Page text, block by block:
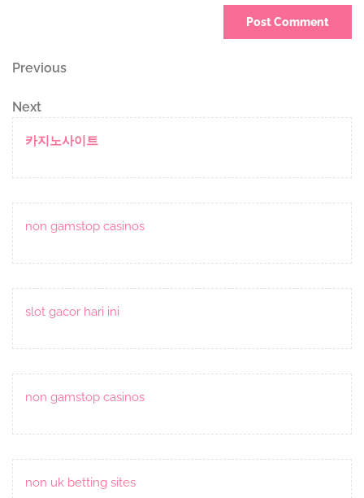
Post
navigation
Previous
Previous
Next
Post
Next
카지노사이트
non gamstop casinos
slot gacor hari ini
non gamstop casinos
non uk betting sites